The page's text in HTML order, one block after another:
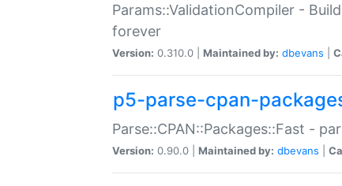
Params::ValidationCompiler -
forever
Version: 0.310.0 | Maintained by: dbevans
p5-parse-cpan-
Parse::CPAN::Packages::Fast -
Version: 0.90.0 | Maintained by: dbevans